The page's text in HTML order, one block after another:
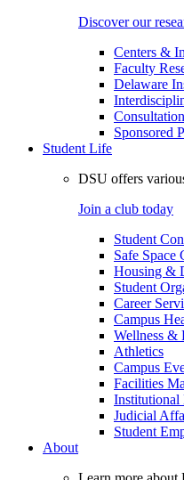
Discover our
Centers &
Faculty
Delaware
Sponsored
Student Life
DSU offers
Join a club today
Student
Safe Space
Housing &
Student
Career
Campus
Wellness &
Athletics
Campus
Facilities
Judicial
Student
About